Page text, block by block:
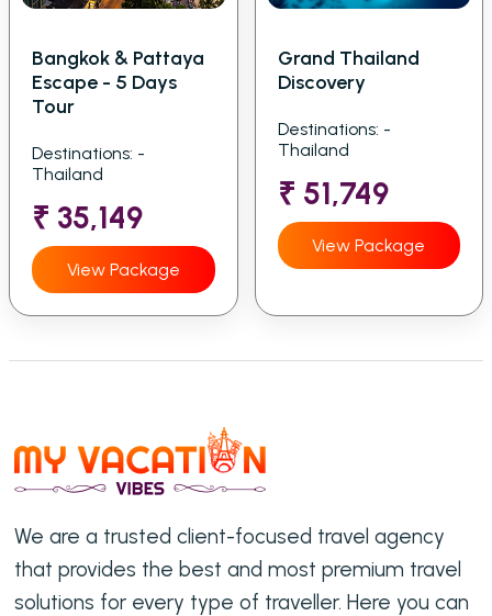
Bangkok & Pattaya
Escape - 5 Days
Tour
Destinations: -
Thailand
₹ 35,149
View Package
Grand Thailand
Discovery
Destinations: -
Thailand
₹ 51,749
View Package
We are a trusted client-focused travel agency
that provides the best and most premium travel
solutions for every type of traveller. Here you can